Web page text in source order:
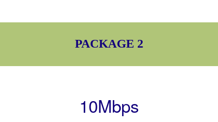
PACKAGE 2
10Mbps